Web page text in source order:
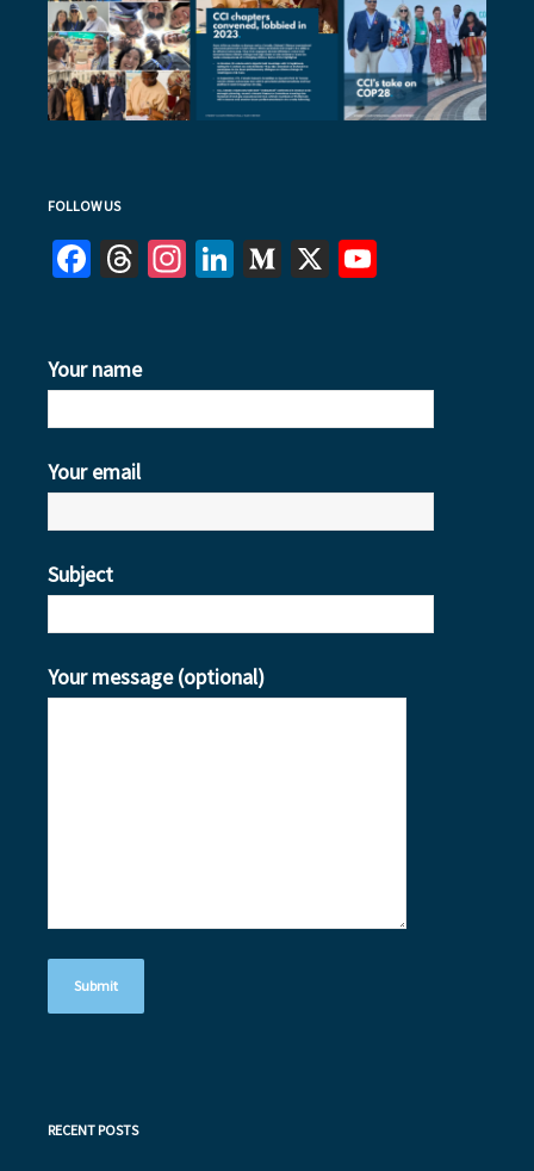
FOLLOW US
Facebook
Threads
Instagram
LinkedIn
Medium
X
Your name
Your email
Subject
Your message (optional)
RECENT POSTS